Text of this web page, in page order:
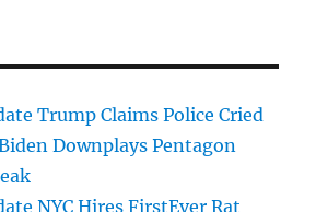
Trump Claims Police Cried
Downplays Pentagon
NYC Hires FirstEver Rat